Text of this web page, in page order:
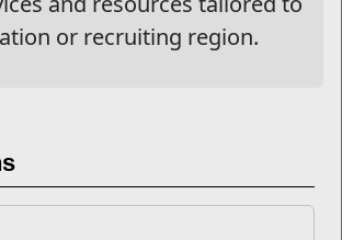
or recruiting region.
USPS